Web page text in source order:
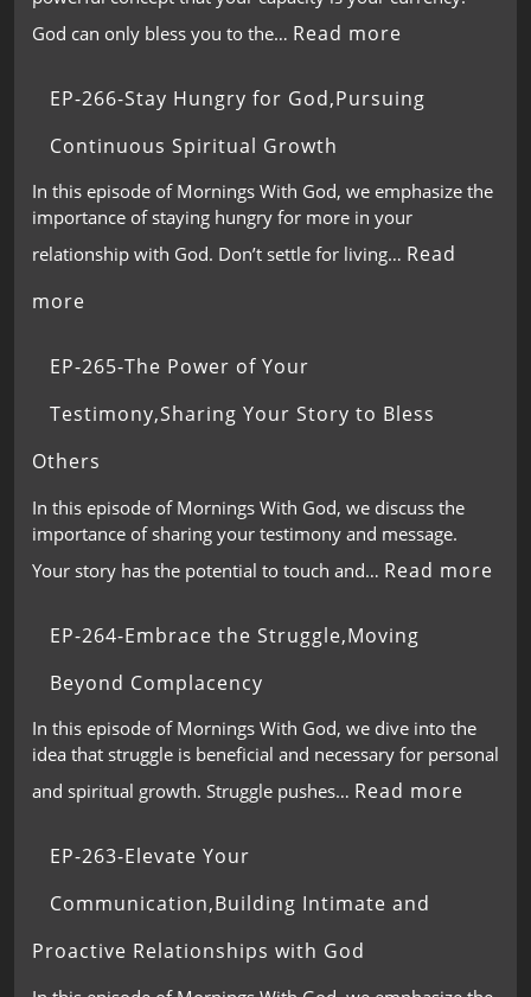
God can only bless you to the… Read more
EP-266-Stay Hungry for God,Pursuing
Continuous Spiritual Growth
In this episode of Mornings With God, we emphasize the
importance of staying hungry for more in your
relationship with God. Don’t settle for living… Read
more
EP-265-The Power of Your
Testimony,Sharing Your Story to Bless
Others
In this episode of Mornings With God, we discuss the
importance of sharing your testimony and message.
Your story has the potential to touch and… Read more
EP-264-Embrace the Struggle,Moving
Beyond Complacency
In this episode of Mornings With God, we dive into the
idea that struggle is beneficial and necessary for personal
and spiritual growth. Struggle pushes… Read more
EP-263-Elevate Your
Communication,Building Intimate and
Proactive Relationships with God